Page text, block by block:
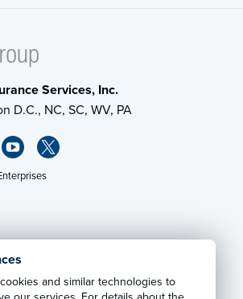
and similar technologies to
Services, Inc.
D.C., NC, SC, WV, PA